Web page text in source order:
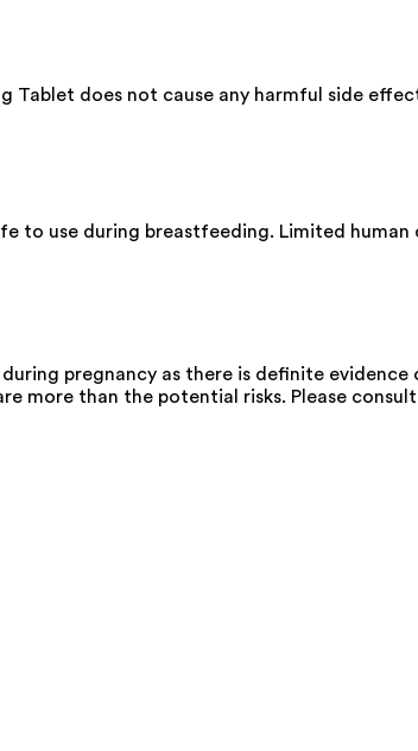
Tablet does not cause any harmful side
to use during breastfeeding. Limited
pregnancy as there is definite
more than the potential risks. Please